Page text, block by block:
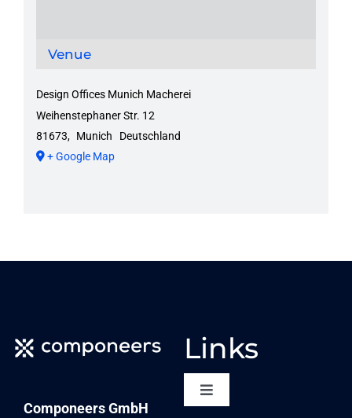
Venue
Design Offices Munich Macherei
Weihenstephaner Str. 12
81673, Munich
Deutschland
+ Google Map
Componeers GmbH
Links
Toggle